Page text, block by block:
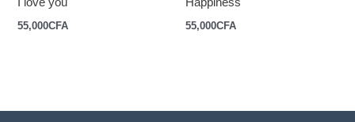
55,000CFA 55,000CFA